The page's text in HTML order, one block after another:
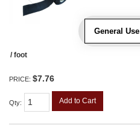
General
/ foot
PRICE: $7.76
Qty: Add to Cart